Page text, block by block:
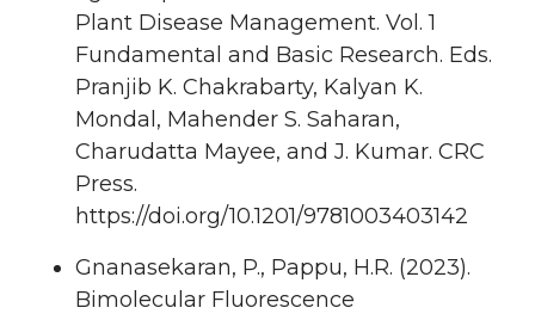
Plant Disease Management. Vol. 1
Fundamental and Basic Research. Eds.
Pranjib K. Chakrabarty, Kalyan K.
Mondal, Mahender S. Saharan,
Charudatta Mayee, and J. Kumar. CRC
Press.
https://doi.org/10.1201/9781003403142
Gnanasekaran, P., Pappu, H.R. (2023).
Bimolecular Fluorescence